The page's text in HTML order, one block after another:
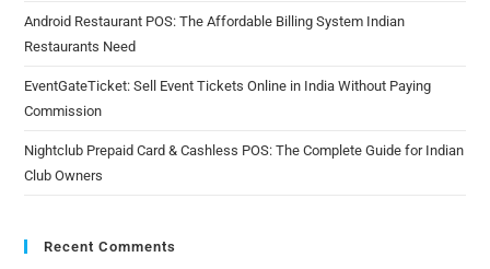
Android Restaurant POS: The Affordable Billing System Indian
Restaurants Need
EventGateTicket: Sell Event Tickets Online in India Without Paying
Commission
Nightclub Prepaid Card & Cashless POS: The Complete Guide for Indian
Club Owners
Recent Comments